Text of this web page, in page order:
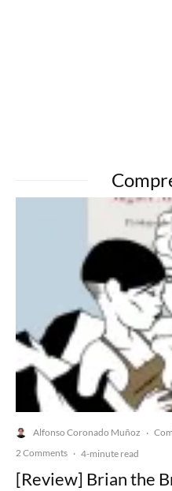
Alfonso Coronado Muñoz ·
2 Comments · 4-minute read
[Review] Brian the